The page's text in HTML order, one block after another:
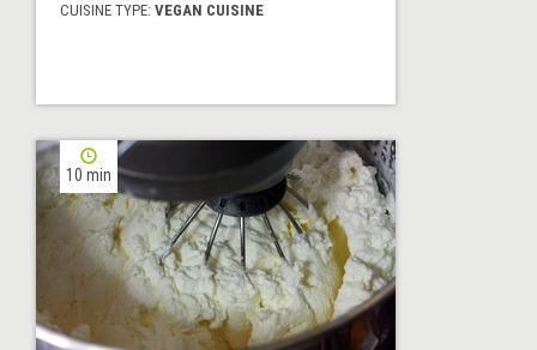
CUISINE TYPE: VEGAN CUISINE
10 min